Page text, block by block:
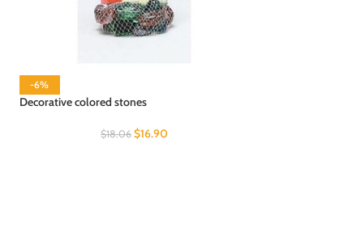
-6%
Decorative colored stones
$18.06 $16.90